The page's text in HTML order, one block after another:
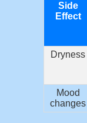
Side
Effect
Dryness
Mood
changes